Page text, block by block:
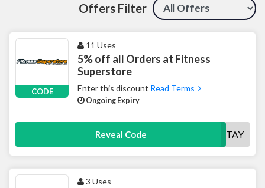
Offers Filter
CODE
11 Uses
5% off all Orders at Fitness
Superstore
Enter this discount Read Terms
Ongoing Expiry
Reveal Code STAY
3 Uses